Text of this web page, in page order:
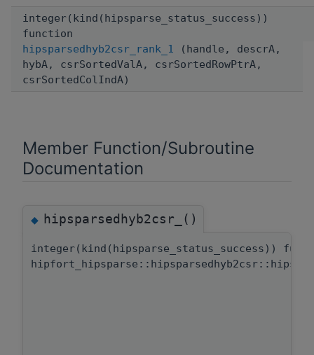
integer(kind(hipsparse_status_success))
function
hipsparsedhyb2csr_rank_1 (handle, descrA,
hybA, csrSortedValA, csrSortedRowPtrA,
csrSortedColIndA)
Member Function/Subroutine
Documentation
◆hipsparsedhyb2csr_()
integer(kind(hipsparse_status_success))